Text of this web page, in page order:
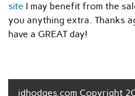
site I may benefit from the
you anything extra. Thanks
have a GREAT day!
jdhodges.com Copyright